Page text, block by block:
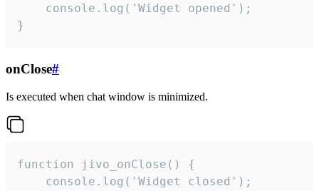
    console.log('Widget opened');
}
onClose#
Is executed when chat window is minimized.
function jivo_onClose() {
    console.log('Widget closed');